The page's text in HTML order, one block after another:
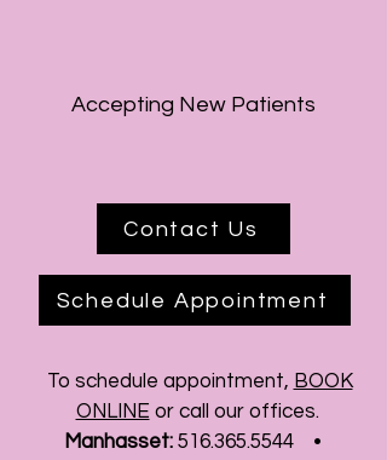
Accepting New Patients
Contact Us
Schedule Appointment
To schedule appointment, BOOK
ONLINE or call our offices.
Manhasset: 516.365.5544•